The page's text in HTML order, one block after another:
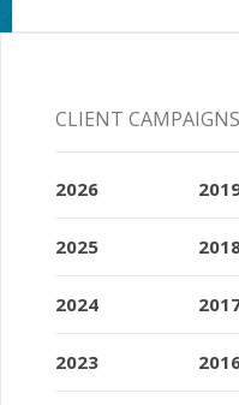
CLIENT
2026
2025
2024
2023